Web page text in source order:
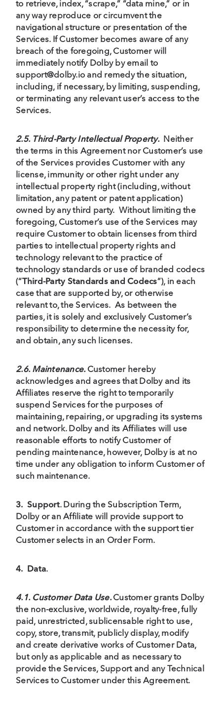
to retrieve, index, “scrape,” “data mine,” or in
any way reproduce or circumvent the
navigational structure or presentation of the
Services. If Customer becomes aware of any
breach of the foregoing, Customer will
immediately notify Dolby by email to
support@dolby.io and remedy the situation,
including, if necessary, by limiting, suspending,
or terminating any relevant user’s access to the
Services.
2.5. Third-Party Intellectual Property.Neither
the terms in this Agreement nor Customer’s use
of the Services provides Customer with any
license, immunity or other right under any
intellectual property right (including, without
limitation, any patent or patent application)
owned by any third party. Without limiting the
foregoing, Customer’s use of the Services may
require Customer to obtain licenses from third
parties to intellectual property rights and
technology relevant to the practice of
technology standards or use of branded codecs
(“Third-Party Standards and Codecs”), in each
case that are supported by, or otherwise
relevant to, the Services. As between the
parties, it is solely and exclusively Customer’s
responsibility to determine the necessity for,
and obtain, any such licenses.
2.6. Maintenance.Customer hereby
acknowledges and agrees that Dolby and its
Affiliates reserve the right to temporarily
suspend Services for the purposes of
maintaining, repairing, or upgrading its systems
and network. Dolby and its Affiliates will use
reasonable efforts to notify Customer of
pending maintenance, however, Dolby is at no
time under any obligation to inform Customer of
such maintenance.
3. Support. During the Subscription Term,
Dolby or an Affiliate will provide support to
Customer in accordance with the support tier
Customer selects in an Order Form.
4. Data.
4.1. Customer Data Use.Customer grants Dolby
the non-exclusive, worldwide, royalty-free, fully
paid, unrestricted, sublicensable right to use,
copy, store, transmit, publicly display, modify
and create derivative works of Customer Data,
but only as applicable and as necessary to
provide the Services, Support and any Technical
Services to Customer under this Agreement.